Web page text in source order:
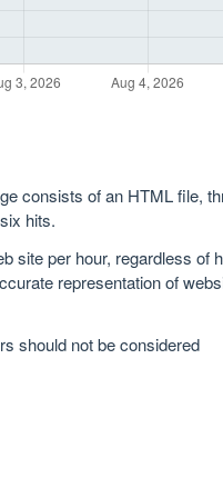
consists of an HTML file,
hits.
site per hour, regardless of
representation of
should not be considered